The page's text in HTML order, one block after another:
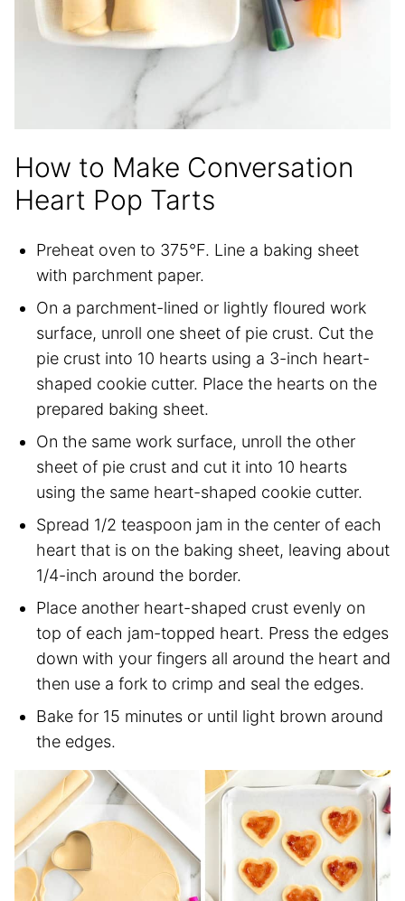
How to Make Conversation
Heart Pop Tarts
Preheat oven to 375°F. Line a baking sheet
with parchment paper.
On a parchment-lined or lightly floured work
surface, unroll one sheet of pie crust. Cut the
pie crust into 10 hearts using a 3-inch heart-
shaped cookie cutter. Place the hearts on the
prepared baking sheet.
On the same work surface, unroll the other
sheet of pie crust and cut it into 10 hearts
using the same heart-shaped cookie cutter.
Spread 1/2 teaspoon jam in the center of each
heart that is on the baking sheet, leaving about
1/4-inch around the border.
Place another heart-shaped crust evenly on
top of each jam-topped heart. Press the edges
down with your fingers all around the heart and
then use a fork to crimp and seal the edges.
Bake for 15 minutes or until light brown around
the edges.